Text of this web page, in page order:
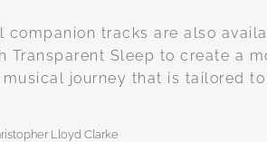
companion tracks are also
Transparent Sleep to create a
journey that is tailored